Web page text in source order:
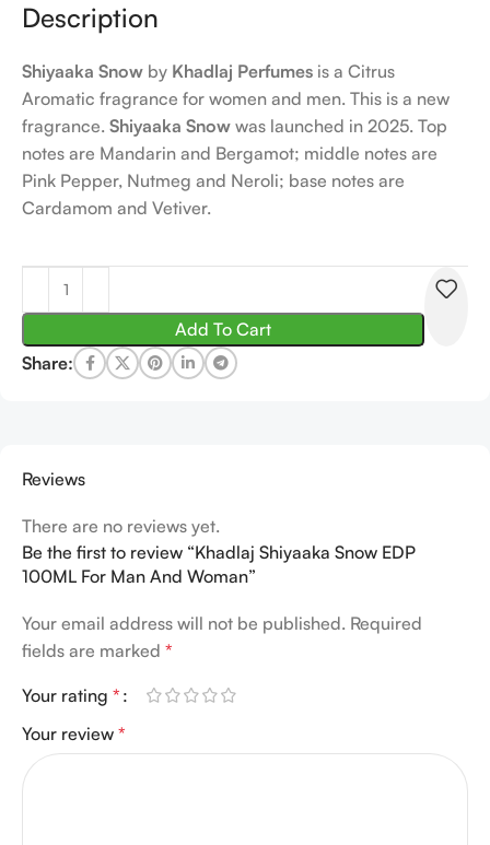
Description
Shiyaaka Snow by Khadlaj Perfumes is a Citrus
Aromatic fragrance for women and men. This is a new
fragrance. Shiyaaka Snow was launched in 2025. Top
notes are Mandarin and Bergamot; middle notes are
Pink Pepper, Nutmeg and Neroli; base notes are
Cardamom and Vetiver.
Add To Cart
Share:
Reviews
There are no reviews yet.
Be the first to review “Khadlaj Shiyaaka Snow EDP
100ML For Man And Woman”
Your email address will not be published. Required
fields are marked *
Your rating *
Your review *